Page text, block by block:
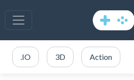
.IO 3D Action